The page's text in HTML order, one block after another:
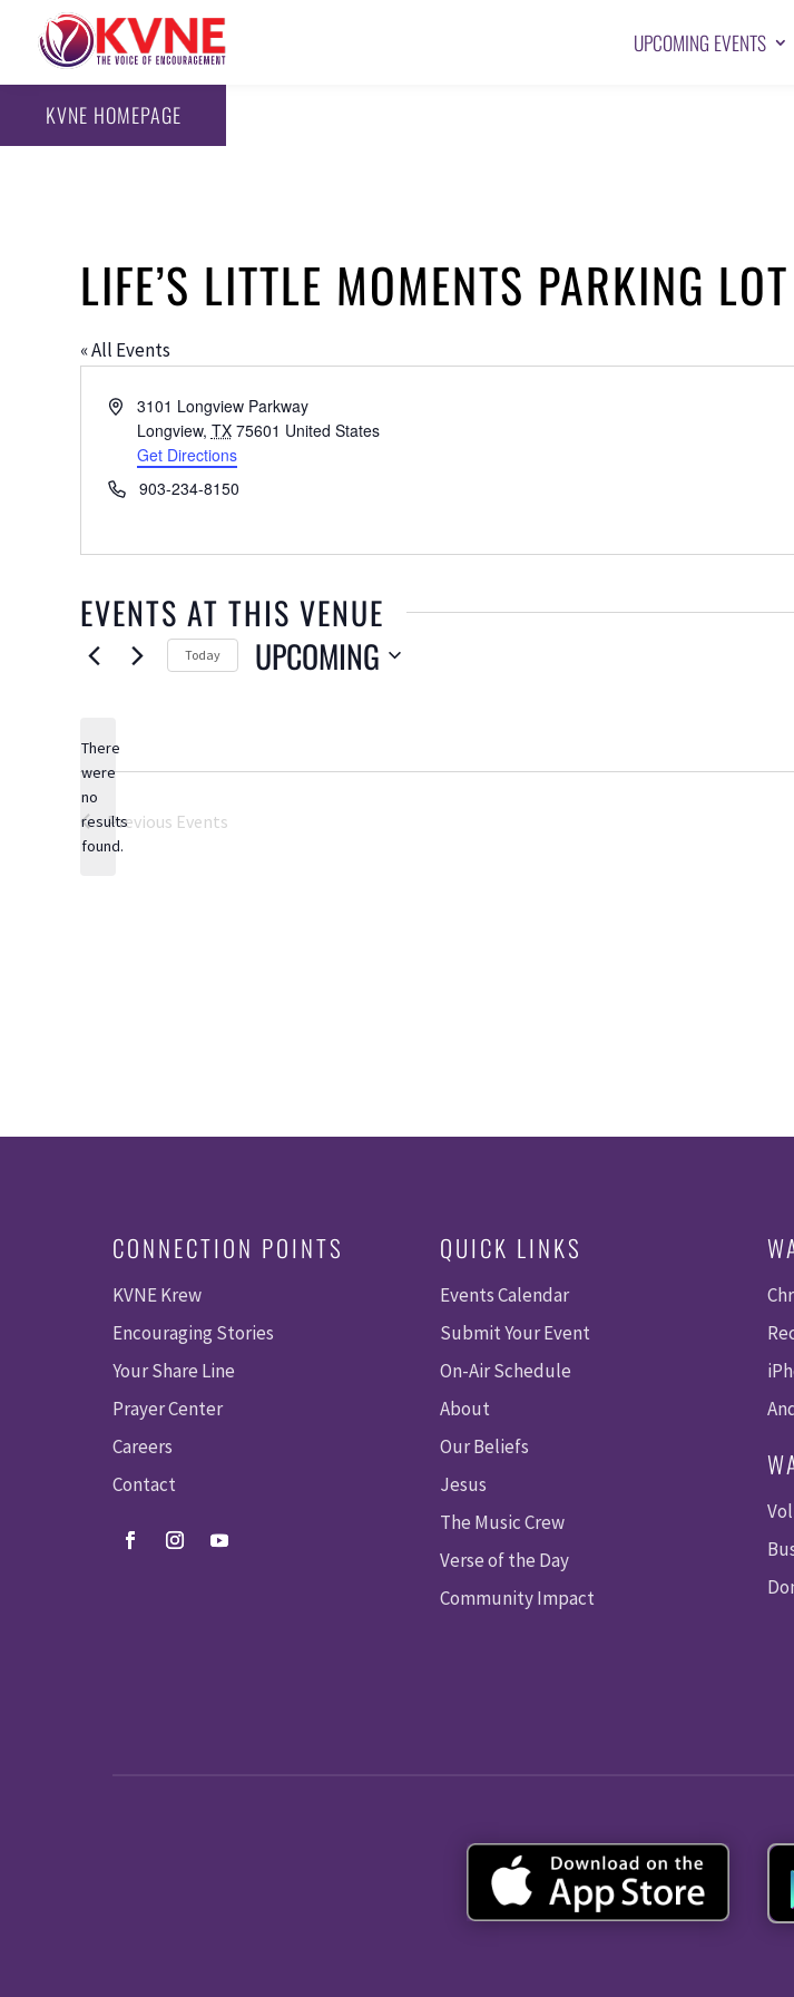
UPCOMING EVENTS
KVNE HOMEPAGE
LIFE’S LITTLE MOMENTS PARKING LOT
« All Events
Address3101 Longview Parkway
Longview, TX 75601 United States
Get Directions
Phone903-234-8150
EVENTS AT THIS VENUE
Notice
There
were
no
results
found.
Today UPCOMING
Previous Events
CONNECTION POINTS
KVNE Krew
Encouraging Stories
Your Share Line
Prayer Center
Careers
Contact
QUICK LINKS
Events Calendar
Submit Your Event
On-Air Schedule
About
Our Beliefs
Jesus
The Music Crew
Verse of the Day
Community Impact